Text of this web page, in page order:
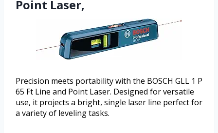
Point Laser,
Precision meets portability with the BOSCH GLL 1 P
65 Ft Line and Point Laser. Designed for versatile
use, it projects a bright, single laser line perfect for
a variety of leveling tasks.